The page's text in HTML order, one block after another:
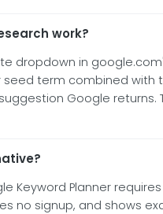
work?
dropdown in
term combined
Google
Keyword Planner
no signup, and shows